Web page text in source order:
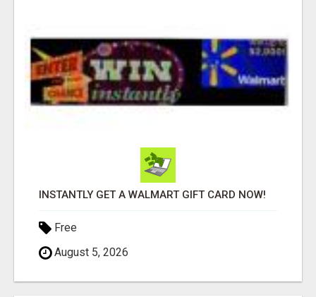
INSTANTLY GET A WALMART GIFT CARD NOW!
Free
August 5, 2026